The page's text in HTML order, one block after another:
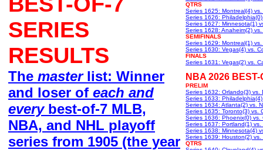
SERIES
RESULTS
The masterlist: Winner
and loser of each and
everybest-of-7 MLB,
NBA, and NHL playoff
series from 1905 (the year
QTRS
Series 1625: Montreal(4)
Series 1626:
Series 1627: Minnesota(1)
Series 1628: Anaheim(2) vs.
SEMIFINALS
Series 1629: Montreal(1) vs.
Series 1630: Vegas(4) vs.
FINALS
Series 1631: Vegas(2) vs.
NBA 2026
PRELIM
Series 1632: Orlando(3) vs.
Series 1633:
Series 1634: Atlanta(2) vs.
Series 1635: Toronto(3) vs.
Series 1636: Phoenix(0) vs.
Series 1637: Portland(1) vs.
Series 1638: Minnesota(4)
Series 1639: Houston(2)
QTRS